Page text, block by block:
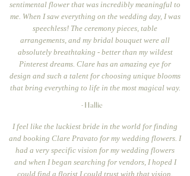
sentimental flower that was incredibly meaningful to
me. When I saw everything on the wedding day, I was
speechless! The ceremony pieces, table
arrangements, and my bridal bouquet were all
absolutely breathtaking - better than my wildest
Pinterest dreams. Clare has an amazing eye for
design and such a talent for choosing unique blooms
that bring everything to life in the most magical way.
- Hallie
I feel like the luckiest bride in the world for finding
and booking Clare Pravato for my wedding flowers. I
had a very specific vision for my wedding flowers
and when I began searching for vendors, I hoped I
could find a florist I could trust with that vision.